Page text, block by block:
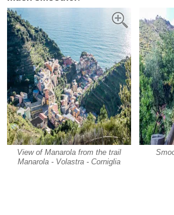
View of Manarola from the trail
Manarola - Volastra - Corniglia